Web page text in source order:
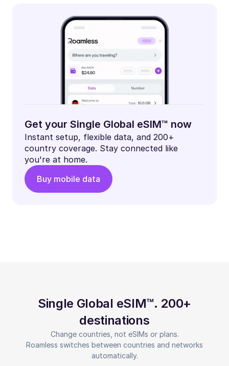
Get your Single Global eSIM™ now
Instant setup, flexible data, and 200+
country coverage. Stay connected like
you're at home.
Buy mobile data
Single Global eSIM™. 200+
destinations
Change countries, not eSIMs or plans.
Roamless switches between countries and networks
automatically.